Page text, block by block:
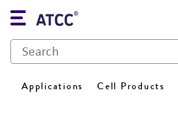
Applications Cell Products